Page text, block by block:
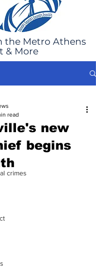
the Metro Athens
& More
crimes
new
begins
read